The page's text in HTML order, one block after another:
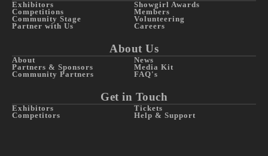
Exhibitors
Competitions
Community Stage
Partner with Us
Showgirl Awards
Members
Volunteering
Careers
About Us
About
Partners & Sponsors
Community Partners
News
Media Kit
FAQ's
Get in Touch
Exhibitors
Competitors
Tickets
Help & Support